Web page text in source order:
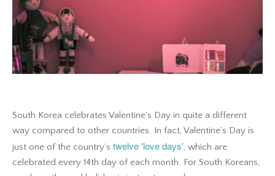
South Korea celebrates Valentine's Day in quite a different
way compared to other countries. In fact, Valentine’s Day is
just one of the country’s twelve 'love days', which are
celebrated every 14th day of each month. For South Koreans,